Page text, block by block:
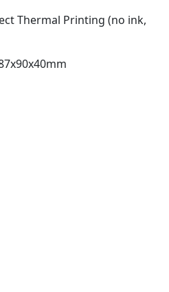
Thermal Printing (no ink,